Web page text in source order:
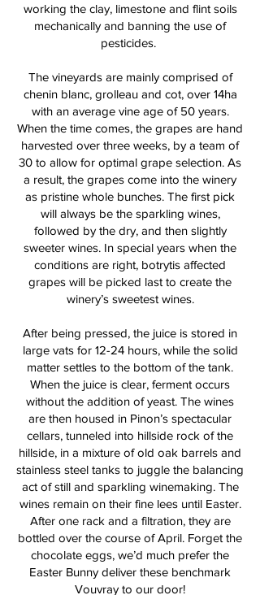
working the clay, limestone and flint soils
mechanically and banning the use of
pesticides.
The vineyards are mainly comprised of
chenin blanc, grolleau and cot, over 14ha
with an average vine age of 50 years.
When the time comes, the grapes are hand
harvested over three weeks, by a team of
30 to allow for optimal grape selection. As
a result, the grapes come into the winery
as pristine whole bunches. The first pick
will always be the sparkling wines,
followed by the dry, and then slightly
sweeter wines. In special years when the
conditions are right, botrytis affected
grapes will be picked last to create the
winery’s sweetest wines.
After being pressed, the juice is stored in
large vats for 12-24 hours, while the solid
matter settles to the bottom of the tank.
When the juice is clear, ferment occurs
without the addition of yeast. The wines
are then housed in Pinon’s spectacular
cellars, tunneled into hillside rock of the
hillside, in a mixture of old oak barrels and
stainless steel tanks to juggle the balancing
act of still and sparkling winemaking. The
wines remain on their fine lees until Easter.
After one rack and a filtration, they are
bottled over the course of April. Forget the
chocolate eggs, we’d much prefer the
Easter Bunny deliver these benchmark
Vouvray to our door!